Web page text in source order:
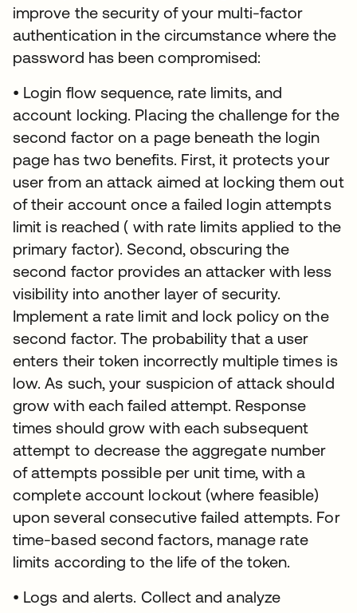
improve the security of your multi-factor
authentication in the circumstance where the
password has been compromised:
• Login flow sequence, rate limits, and
account locking. Placing the challenge for the
second factor on a page beneath the login
page has two benefits. First, it protects your
user from an attack aimed at locking them out
of their account once a failed login attempts
limit is reached ( with rate limits applied to the
primary factor). Second, obscuring the
second factor provides an attacker with less
visibility into another layer of security.
Implement a rate limit and lock policy on the
second factor. The probability that a user
enters their token incorrectly multiple times is
low. As such, your suspicion of attack should
grow with each failed attempt. Response
times should grow with each subsequent
attempt to decrease the aggregate number
of attempts possible per unit time, with a
complete account lockout (where feasible)
upon several consecutive failed attempts. For
time-based second factors, manage rate
limits according to the life of the token.
• Logs and alerts. Collect and analyze